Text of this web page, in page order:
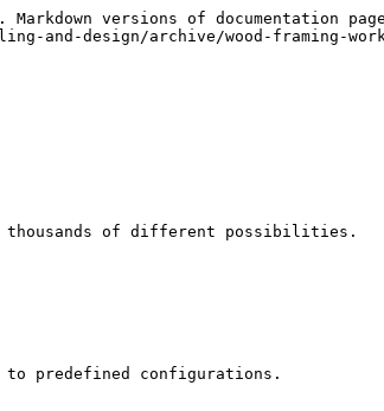
versions of documentation
and-design/archive/wood-framing-
of different possibilities.
to predefined configurations.